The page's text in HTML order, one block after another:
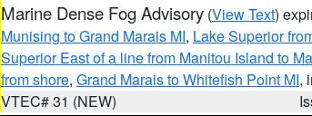
Marine Dense Fog Advisory (View Text)
Munising to Grand Marais MI, Lake Superior
Superior East of a line from Manitou Island to
from shore, Grand Marais to Whitefish Point MI,
VTEC# 31 (NEW)